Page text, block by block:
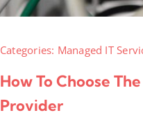
Categories: Managed IT
How To Choose
Provider